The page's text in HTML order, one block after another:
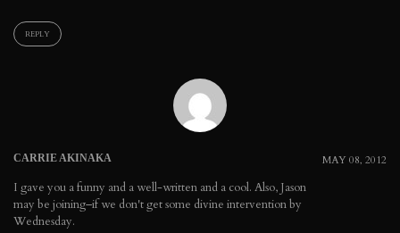
REPLY
MAY 08, 2012
CARRIE AKINAKA
I gave you a funny and a well-written and a cool. Also, Jason
may be joining–if we don't get some divine intervention by
Wednesday.